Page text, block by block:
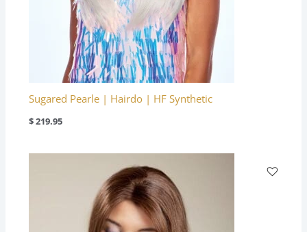
Sugared Pearle | Hairdo | HF Synthetic
$219.95